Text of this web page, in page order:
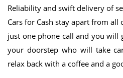
Reliability and swift delivery of
Cars for Cash stay apart from all
just one phone call and you will
your doorstep who will take
relax back with a coffee and a